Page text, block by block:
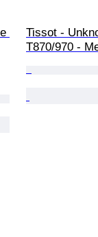
Tissot -
T870/970 -